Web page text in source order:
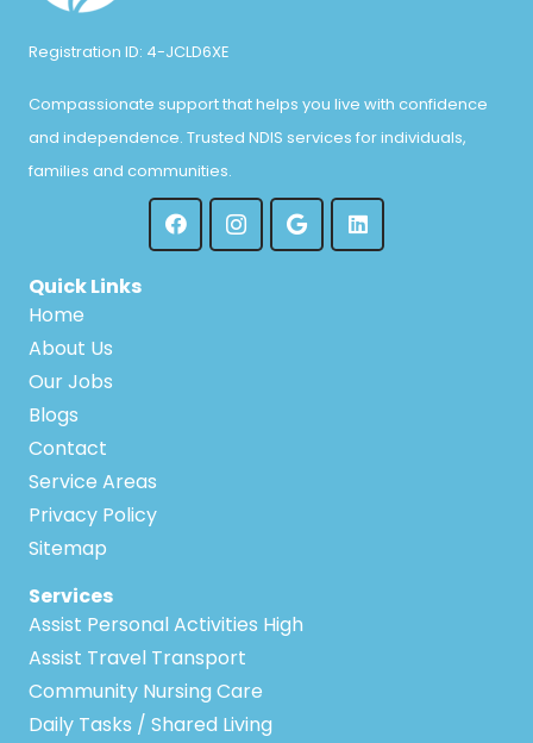
Registration ID: 4-JCLD6XE
Compassionate support that helps you live with confidence
and independence. Trusted NDIS services for individuals,
families and communities.
Quick Links
Home
About Us
Our Jobs
Blogs
Contact
Service Areas
Privacy Policy
Sitemap
Services
Assist Personal Activities High
Assist Travel Transport
Community Nursing Care
Daily Tasks / Shared Living